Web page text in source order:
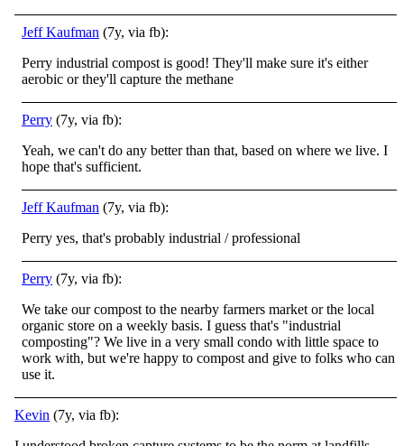
Jeff Kaufman (7y, via fb):
Perry industrial compost is good! They'll make sure it's either
aerobic or they'll capture the methane
Perry (7y, via fb):
Yeah, we can't do any better than that, based on where we live. I
hope that's sufficient.
Jeff Kaufman (7y, via fb):
Perry yes, that's probably industrial / professional
Perry (7y, via fb):
We take our compost to the nearby farmers market or the local
organic store on a weekly basis. I guess that's "industrial
composting"? We live in a very small condo with little space to
work with, but we're happy to compost and give to folks who can
use it.
Kevin (7y, via fb):